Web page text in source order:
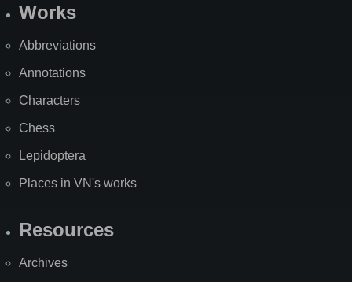
Works
Abbreviations
Annotations
Characters
Chess
Lepidoptera
Places in VN's works
Resources
Archives